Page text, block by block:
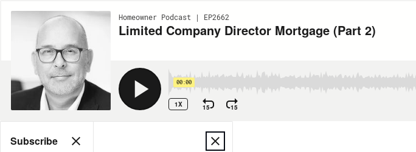
Homeowner Podcast | EP2662
Limited Company Director Mortgage (Part 2)
00:00
1X 15 15
Share
Subscribe